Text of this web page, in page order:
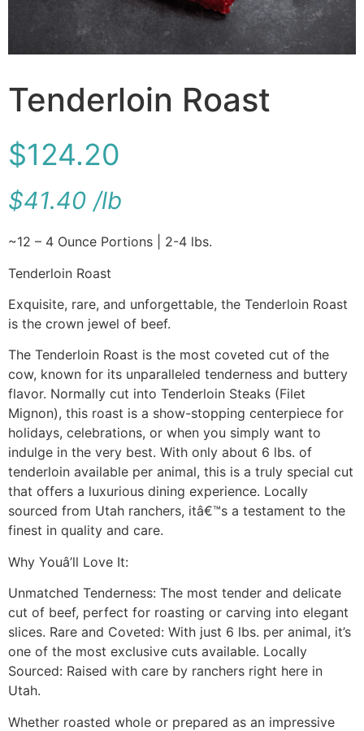
Tenderloin Roast
$124.20
$41.40 /lb
~12 – 4 Ounce Portions | 2-4 lbs.
Tenderloin Roast
Exquisite, rare, and unforgettable, the Tenderloin Roast
is the crown jewel of beef.
The Tenderloin Roast is the most coveted cut of the
cow, known for its unparalleled tenderness and buttery
flavor. Normally cut into Tenderloin Steaks (Filet
Mignon), this roast is a show-stopping centerpiece for
holidays, celebrations, or when you simply want to
indulge in the very best. With only about 6 lbs. of
tenderloin available per animal, this is a truly special cut
that offers a luxurious dining experience. Locally
sourced from Utah ranchers, itâ€™s a testament to the
finest in quality and care.
Why Youâ’ll Love It:
Unmatched Tenderness: The most tender and delicate
cut of beef, perfect for roasting or carving into elegant
slices. Rare and Coveted: With just 6 lbs. per animal, it’s
one of the most exclusive cuts available. Locally
Sourced: Raised with care by ranchers right here in
Utah.
Whether roasted whole or prepared as an impressive